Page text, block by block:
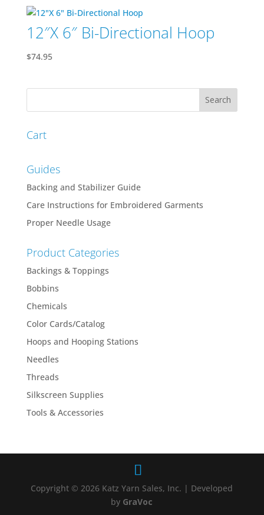
$200.00.$150.00.
12″X 6″ Bi-Directional Hoop
$74.95
Cart
Guides
Backing and Stabilizer Guide
Care Instructions for Embroidered Garments
Proper Needle Usage
Product Categories
Backings & Toppings
Bobbins
Chemicals
Color Cards/Catalog
Hoops and Hooping Stations
Needles
Threads
Silkscreen Supplies
Tools & Accessories
Copyright © 2026 Katz Yarn Sales, Inc. | Developed
by GraVoc